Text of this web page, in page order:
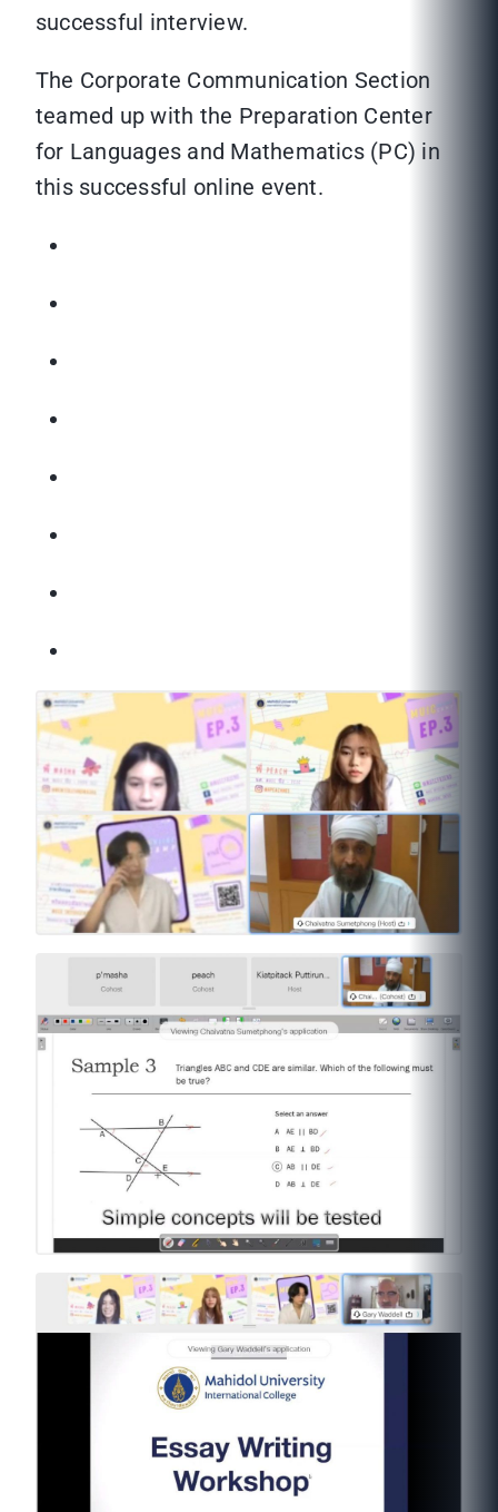
successful interview.
The Corporate Communication Section
teamed up with the Preparation Center
for Languages and Mathematics (PC) in
this successful online event.